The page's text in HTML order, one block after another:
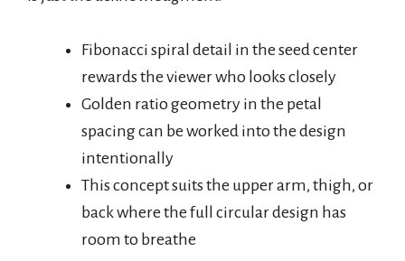
Fibonacci spiral detail in the seed center
rewards the viewer who looks closely
Golden ratio geometry in the petal
spacing can be worked into the design
intentionally
This concept suits the upper arm, thigh, or
back where the full circular design has
room to breathe